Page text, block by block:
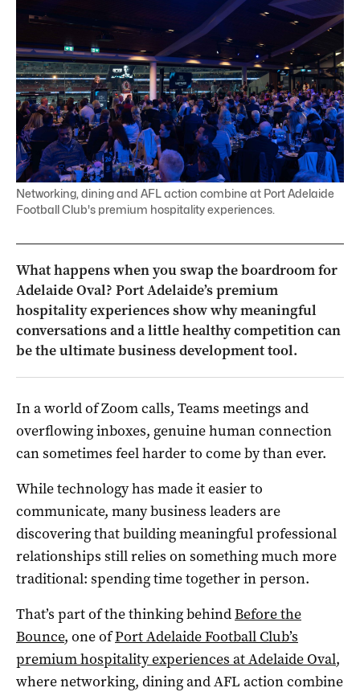
Networking, dining and AFL action combine at Port Adelaide
Football Club's premium hospitality experiences.
What happens when you swap the boardroom for
Adelaide Oval? Port Adelaide’s premium
hospitality experiences show why meaningful
conversations and a little healthy competition can
be the ultimate business development tool.
In a world of Zoom calls, Teams meetings and
overflowing inboxes, genuine human connection
can sometimes feel harder to come by than ever.
While technology has made it easier to
communicate, many business leaders are
discovering that building meaningful professional
relationships still relies on something much more
traditional: spending time together in person.
That’s part of the thinking behindBefore the
Bounce, one ofPort Adelaide Football Club’s
premium hospitality experiences at Adelaide Oval,
where networking, dining and AFL action combine